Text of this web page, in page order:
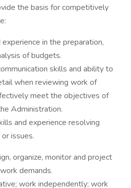
the basis for competitively
in the preparation,
of budgets.
skills and ability to
when reviewing work of
meet the objectives of
Administration.
and experience resolving
issues.
organize, monitor and project
demands.
work independently; work